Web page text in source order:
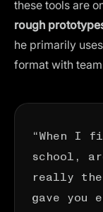
these tools are
rough
he primarily
format with
“When
school,
really
gave you